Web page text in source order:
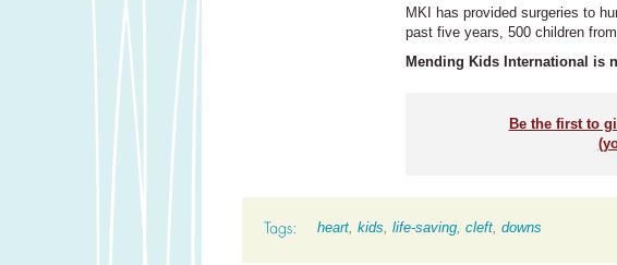
MKI
has provided surgeries to
past five years, 500 children
Mending Kids International is
Be the first to
heart, kids, life-saving, cleft, downs